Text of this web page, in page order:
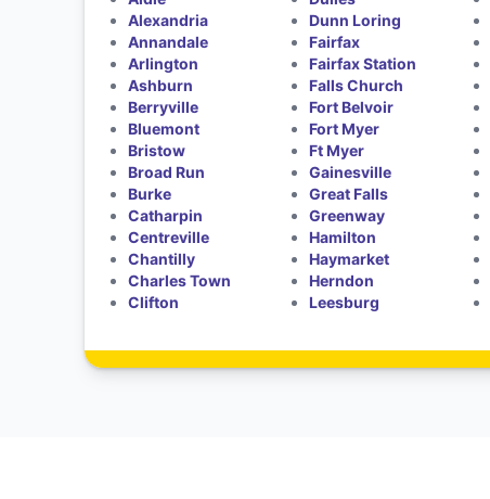
Alexandria
Annandale
Arlington
Ashburn
Berryville
Bluemont
Bristow
Broad Run
Burke
Catharpin
Centreville
Chantilly
Charles Town
Clifton
Dunn Loring
Fairfax
Fairfax Station
Falls Church
Fort Belvoir
Fort Myer
Ft Myer
Gainesville
Great Falls
Greenway
Hamilton
Haymarket
Herndon
Leesburg